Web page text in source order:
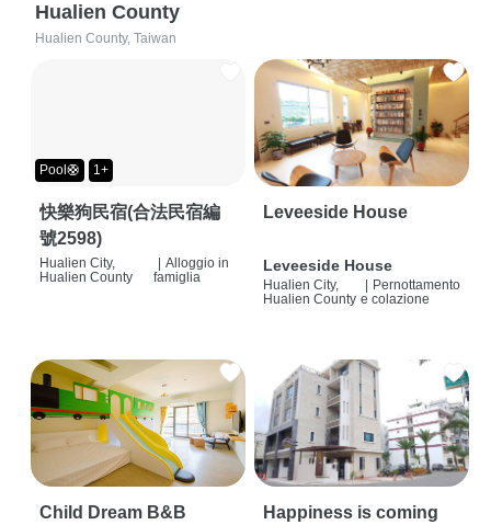
Hualien County
Hualien County, Taiwan
Pool🛟 1+
快樂狗民宿(合法民宿編
號2598)
Hualien City,
Hualien County
Alloggio in
famiglia
Leveeside House
Leveeside House
Hualien City,
Hualien County
Pernottamento
e colazione
Child Dream B&B Happiness is coming